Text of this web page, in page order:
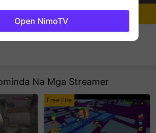
Streamer
Na Mga Streamer
Free Fire
Sundan
Open NimoTV